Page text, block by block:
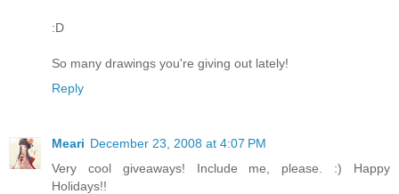
:D
So many drawings you're giving out lately!
Reply
Meari December 23, 2008 at 4:07 PM
Very cool giveaways! Include me, please. :) Happy
Holidays!!